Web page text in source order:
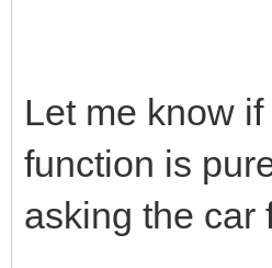
Let me know
function is
asking the car